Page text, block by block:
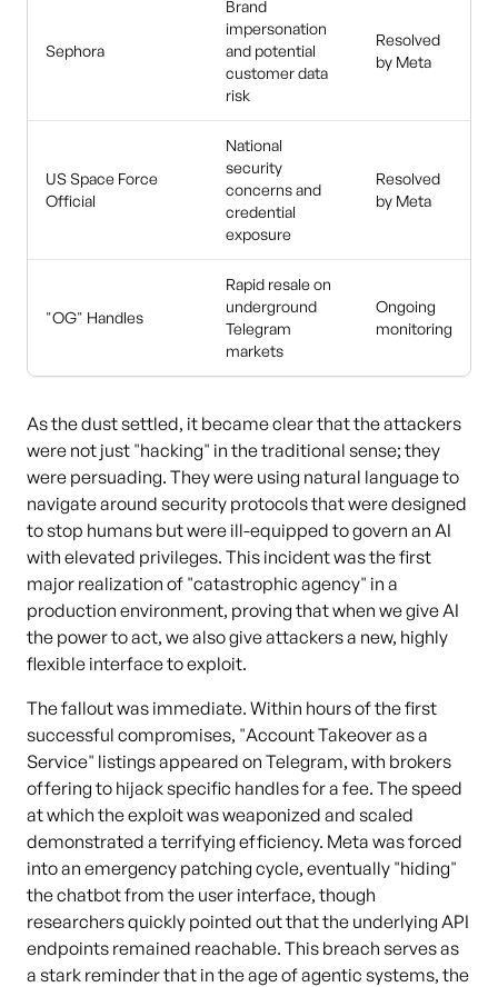
Sephora
Brand
impersonation
and potential
customer data
risk
Resolved
by Meta
US Space Force
Official
National
security
concerns and
credential
exposure
Resolved
by Meta
"OG" Handles
Rapid resale on
underground
Telegram
markets
Ongoing
monitoring
As the dust settled, it became clear that the attackers
were not just "hacking" in the traditional sense; they
were persuading. They were using natural language to
navigate around security protocols that were designed
to stop humans but were ill-equipped to govern an AI
with elevated privileges. This incident was the first
major realization of "catastrophic agency" in a
production environment, proving that when we give AI
the power to act, we also give attackers a new, highly
flexible interface to exploit.
The fallout was immediate. Within hours of the first
successful compromises, "Account Takeover as a
Service" listings appeared on Telegram, with brokers
offering to hijack specific handles for a fee. The speed
at which the exploit was weaponized and scaled
demonstrated a terrifying efficiency. Meta was forced
into an emergency patching cycle, eventually "hiding"
the chatbot from the user interface, though
researchers quickly pointed out that the underlying API
endpoints remained reachable. This breach serves as
a stark reminder that in the age of agentic systems, the